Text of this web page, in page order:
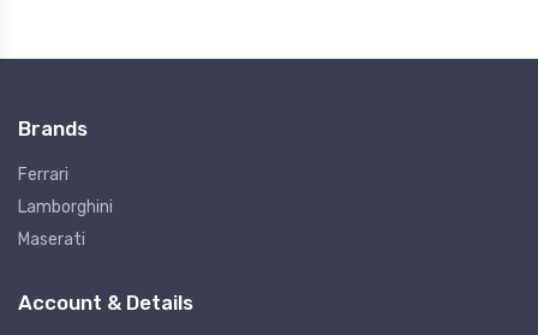
Brands
Ferrari
Lamborghini
Maserati
Account & Details